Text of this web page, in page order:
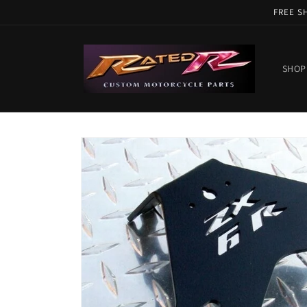
FREE
Skip to
product
information